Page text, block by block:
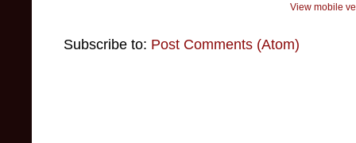
View mobile
Subscribe to: Post Comments (Atom)